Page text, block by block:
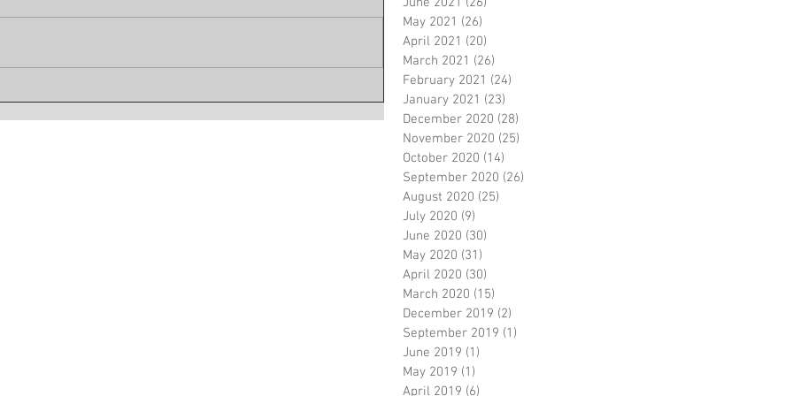
May 2021 (26)
April 2021 (20)
March 2021 (26)
February 2021 (24)
January 2021 (23)
December 2020 (28)
November 2020 (25)
October 2020 (14)
September 2020 (26)
August 2020 (25)
July 2020 (9)
June 2020 (30)
May 2020 (31)
April 2020 (30)
March 2020 (15)
December 2019 (2)
September 2019 (1)
June 2019 (1)
May 2019 (1)
April 2019 (6)